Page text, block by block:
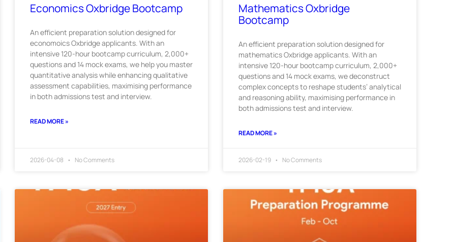
Economics Oxbridge Bootcamp
An efficient preparation solution designed for
economoics Oxbridge applicants. With an
intensive 120-hour bootcamp curriculum, 2,000+
questions and 14 mock exams, we help you master
quantitative analysis while enhancing qualitative
assessment capabilities, maximising performance
in both admissions test and interview.
READ MORE »
2026-04-08 No Comments
Mathematics Oxbridge
Bootcamp
An efficient preparation solution designed for
mathematics Oxbridge applicants. With an
intensive 120-hour bootcamp curriculum, 2,000+
questions and 14 mock exams, we deconstruct
complex concepts to reshape students’ analytical
and reasoning ability, maximising performance in
both admissions test and interview.
READ MORE »
2026-02-19 No Comments